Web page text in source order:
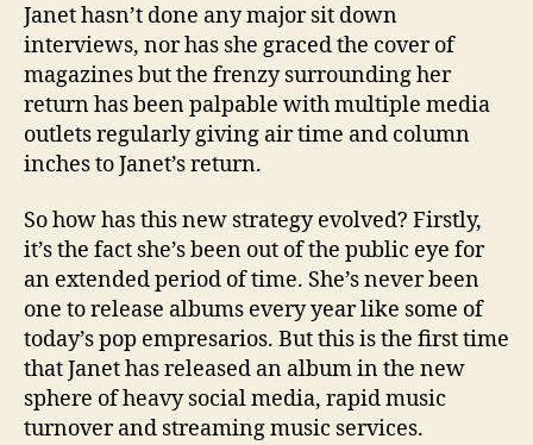
Janet hasn’t done any major sit down
interviews, nor has she graced the cover of
magazines but the frenzy surrounding her
return has been palpable with multiple media
outlets regularly giving air time and column
inches to Janet’s return.
So how has this new strategy evolved? Firstly,
it’s the fact she’s been out of the public eye for
an extended period of time. She’s never been
one to release albums every year like some of
today’s pop empresarios. But this is the first time
that Janet has released an album in the new
sphere of heavy social media, rapid music
turnover and streaming music services.